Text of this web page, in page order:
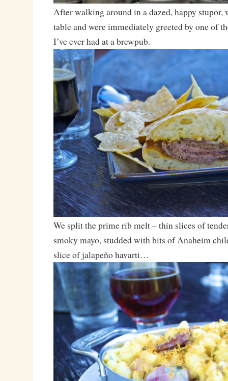
After walking around in a dazed, happy stupor,
table and were immediately greeted by one of
I’ve ever had at a brewpub.
We split the prime rib melt – thin slices of
smoky mayo, studded with bits of Anaheim
slice of jalapeño havarti…